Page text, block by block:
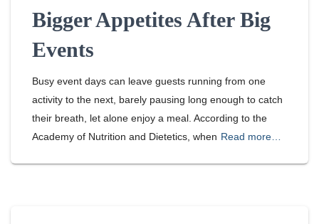
Bigger Appetites After Big
Events
Busy event days can leave guests running from one
activity to the next, barely pausing long enough to catch
their breath, let alone enjoy a meal. According to the
Academy of Nutrition and Dietetics, when Read more…